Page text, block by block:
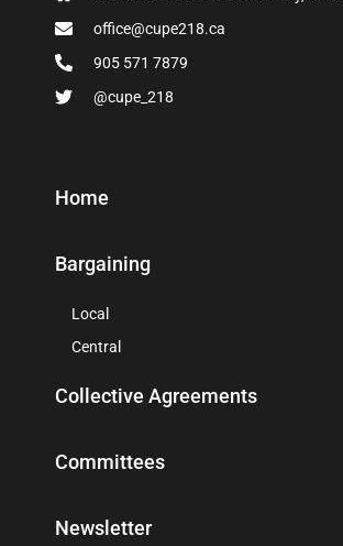
office@cupe218.ca
905 571 7879
@cupe_218
Home
Bargaining
Local
Central
Collective Agreements
Committees
Newsletter